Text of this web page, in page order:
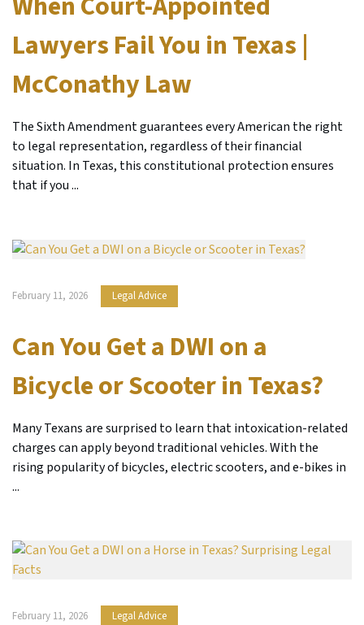
Lawyers Fail You in Texas |
McConathy Law
The Sixth Amendment guarantees every American the right
to legal representation, regardless of their financial
situation. In Texas, this constitutional protection ensures
that if you ...
February 11, 2026 Legal Advice
Can You Get a DWI on a
Bicycle or Scooter in Texas?
Many Texans are surprised to learn that intoxication-related
charges can apply beyond traditional vehicles. With the
rising popularity of bicycles, electric scooters, and e-bikes in
...
February 11, 2026 Legal Advice